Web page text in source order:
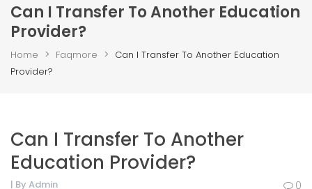
Can I Transfer To Another Education
Provider?
Home > Faqmore > Can I Transfer To Another Education
Provider?
Can I Transfer To Another
Education Provider?
| By Admin 0